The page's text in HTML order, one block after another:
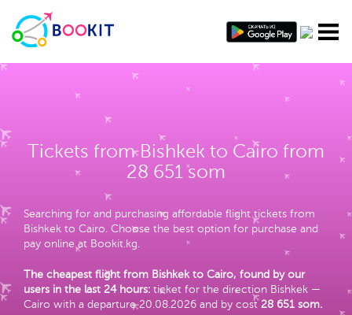
Tickets from Bishkek to Cairo from
28 651 som
Searching for and purchasing affordable flight tickets from
Bishkek to Cairo. Choose the best option for purchase and
pay online at Bookit.kg.
The cheapest flight from Bishkek to Cairo, found by our
users in the last 24 hours: ticket for the direction Bishkek —
Cairo with a departure 20.08.2026 and by cost 28 651 som.